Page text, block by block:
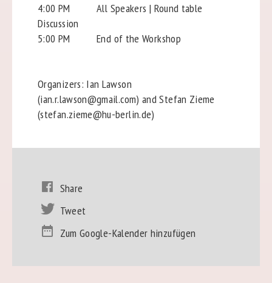
4:00 PM All Speakers | Round table
Discussion
5:00 PM End of the Workshop
Organizers: Ian Lawson
(ian.r.lawson@gmail.com) and Stefan Zieme
(stefan.zieme@hu-berlin.de)
Share
Tweet
Zum Google-Kalender hinzufügen